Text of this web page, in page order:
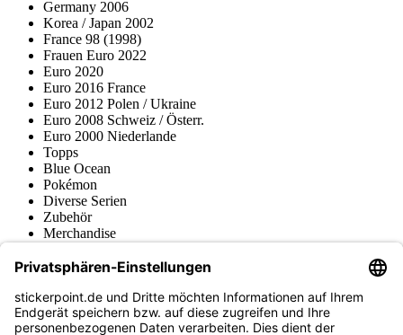
Germany 2006
Korea / Japan 2002
France 98 (1998)
Frauen Euro 2022
Euro 2020
Euro 2016 France
Euro 2012 Polen / Ukraine
Euro 2008 Schweiz / Österr.
Euro 2000 Niederlande
Topps
Blue Ocean
Pokémon
Diverse Serien
Zubehör
Merchandise
Fußball-Turniere
stickerpoint.de Newsletter
Jetzt anmelden für Neuheiten und Angebote: